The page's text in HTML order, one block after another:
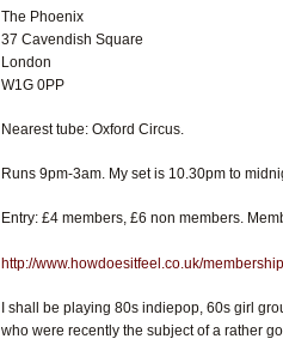
The Phoenix
37 Cavendish Square
London
W1G 0PP
Nearest tube: Oxford Circus.
Runs 9pm-3am. My set is 10.30pm to
Entry: £4 members, £6 non members.
http://www.howdoesitfeel.co.uk/
I shall be playing 80s indiepop, 60s girl
who were recently the subject of a rather